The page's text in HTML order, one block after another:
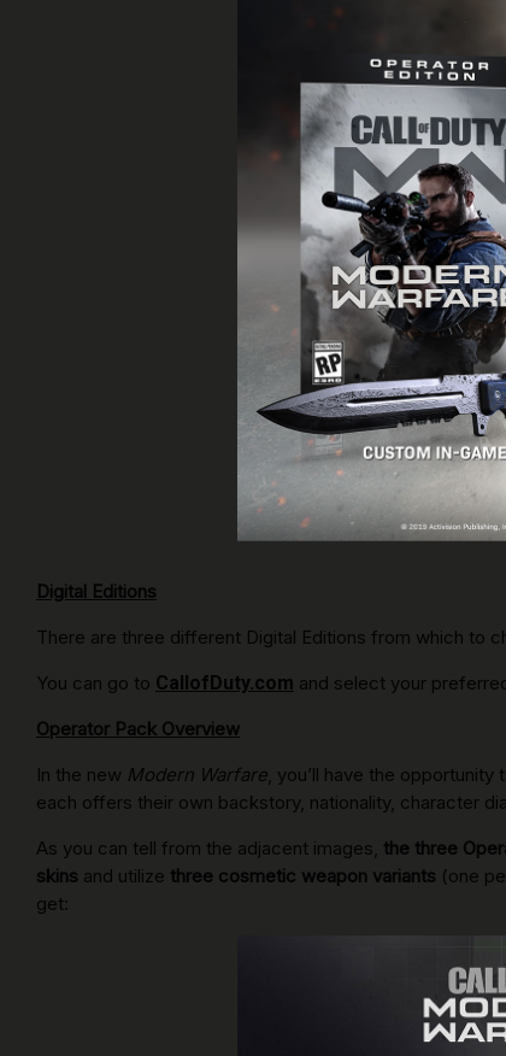
Digital Editions
There are three different Digital Editions from which to
You can go to CallofDuty.com and select your
Operator Pack Overview
In the new Modern Warfare , you’ll have the
each offers their own backstory, nationality, character
As you can tell from the adjacent images, the three
skins and utilize three cosmetic weapon variants (one
get: